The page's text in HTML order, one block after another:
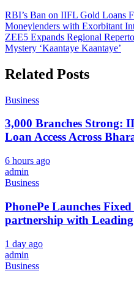
Post
navigation
RBI’s Ban on IIFL Gold Loans
Moneylenders with Exorbitant
ZEE5 Expands Regional
Mystery ‘Kaantaye Kaantaye’
Related Posts
Business
3,000 Branches Strong:
Loan Access Across
6 hours ago
admin
Business
PhonePe Launches
partnership with
1 day ago
admin
Business